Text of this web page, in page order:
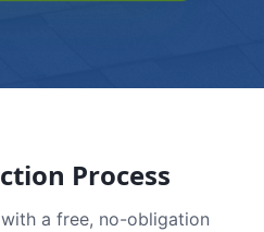
Process
a free, no-obligation